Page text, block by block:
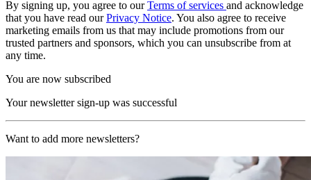
By signing up, you agree to ourTerms of services and acknowledge
that you have read ourPrivacy Notice. You also agree to receive
marketing emails from us that may include promotions from our
trusted partners and sponsors, which you can unsubscribe from at
any time.
You are now subscribed
Your newsletter sign-up was successful
Want to add more newsletters?